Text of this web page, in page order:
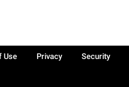
Use Privacy Security